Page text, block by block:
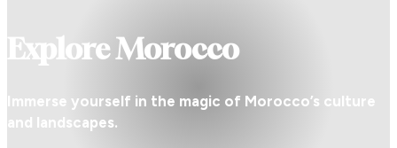
Explore Morocco
Immerse yourself in the magic of Morocco’s culture
and landscapes.